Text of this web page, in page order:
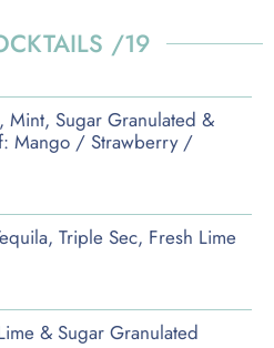
/19
Mint, Sugar Granulated &
Mango / Strawberry /
Triple Sec, Fresh Lime
& Sugar Granulated